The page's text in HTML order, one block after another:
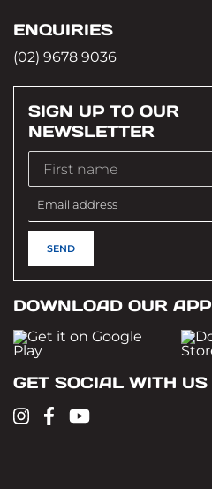
ENQUIRIES
(02) 9678 9036
SIGN UP TO OUR
NEWSLETTER
DOWNLOAD OUR APP
GET SOCIAL WITH US